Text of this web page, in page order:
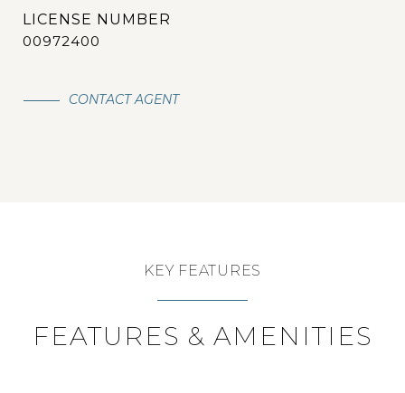
00972400
CONTACT AGENT
KEY FEATURES
FEATURES & AMENITIES